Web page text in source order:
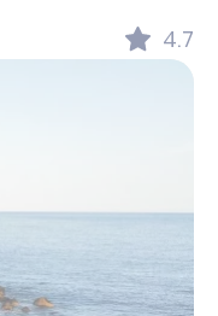
4.7